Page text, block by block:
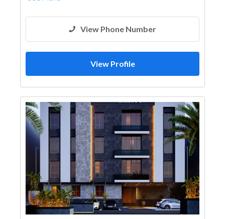
View Phone Number
View Profile